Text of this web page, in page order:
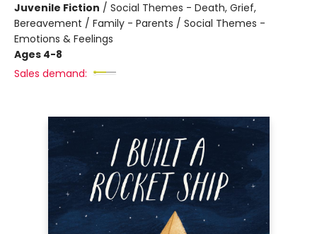
Juvenile Fiction / Social Themes - Death, Grief,
Bereavement / Family - Parents / Social Themes -
Emotions & Feelings
Ages 4-8
Sales demand: